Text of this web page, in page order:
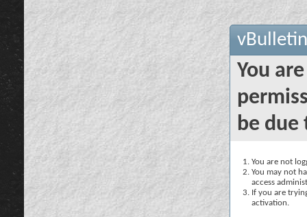
You
be due
You are not
You may not
access
If you are
activation.